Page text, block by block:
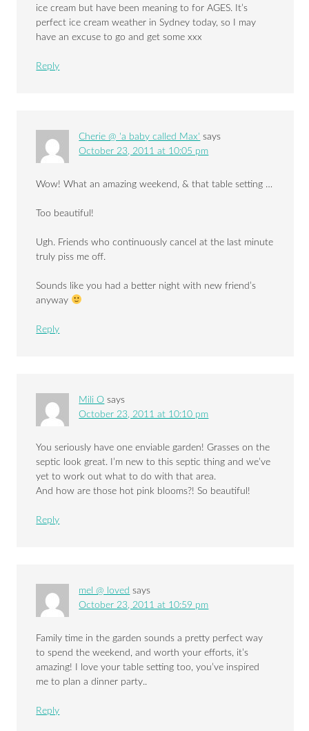
ice cream but have been meaning to for AGES. It’s
perfect ice cream weather in Sydney today, so I may
have an excuse to go and get some xxx
Reply
Cherie @ 'a baby called Max' says
October 23, 2011 at 10:05 pm
Wow! What an amazing weekend, & that table setting …
Too beautiful!
Ugh. Friends who continuously cancel at the last minute
truly piss me off.
Sounds like you had a better night with new friend’s
anyway
Reply
Mili O says
October 23, 2011 at 10:10 pm
You seriously have one enviable garden! Grasses on the
septic look great. I’m new to this septic thing and we’ve
yet to work out what to do with that area.
And how are those hot pink blooms?! So beautiful!
Reply
mel @ loved says
October 23, 2011 at 10:59 pm
Family time in the garden sounds a pretty perfect way
to spend the weekend, and worth your efforts, it’s
amazing! I love your table setting too, you’ve inspired
me to plan a dinner party..
Reply